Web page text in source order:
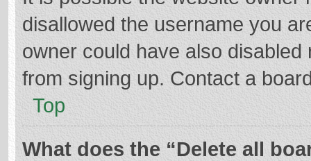
disallowed the username you
owner could have also
from signing up. Contact a
Top
What does the “Delete all